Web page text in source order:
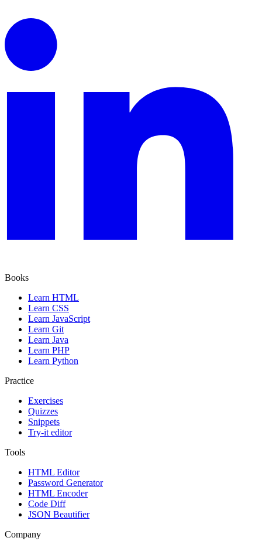
Books
Learn HTML
Learn CSS
Learn JavaScript
Learn Git
Learn Java
Learn PHP
Learn Python
Practice
Exercises
Quizzes
Snippets
Try-it editor
Tools
HTML Editor
Password Generator
HTML Encoder
Code Diff
JSON Beautifier
Company